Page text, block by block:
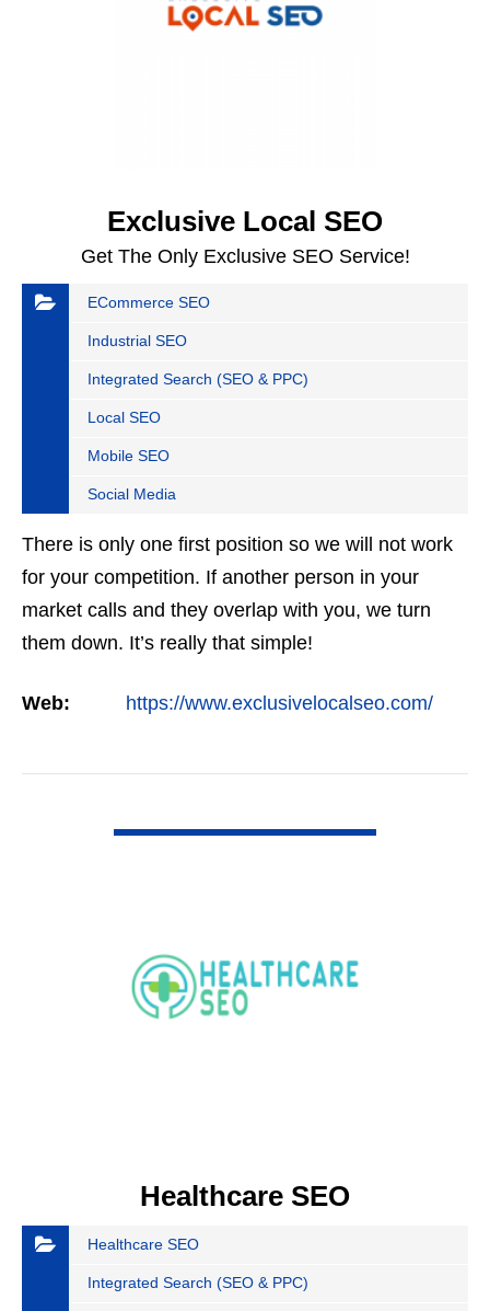
Exclusive Local SEO
Get The Only Exclusive SEO Service!
ECommerce SEO
Industrial SEO
Integrated Search (SEO & PPC)
Local SEO
Mobile SEO
Social Media
There is only one first position so we will not work
for your competition. If another person in your
market calls and they overlap with you, we turn
them down. It’s really that simple!
Web: https://www.exclusivelocalseo.com/
Healthcare SEO
Healthcare SEO
Integrated Search (SEO & PPC)